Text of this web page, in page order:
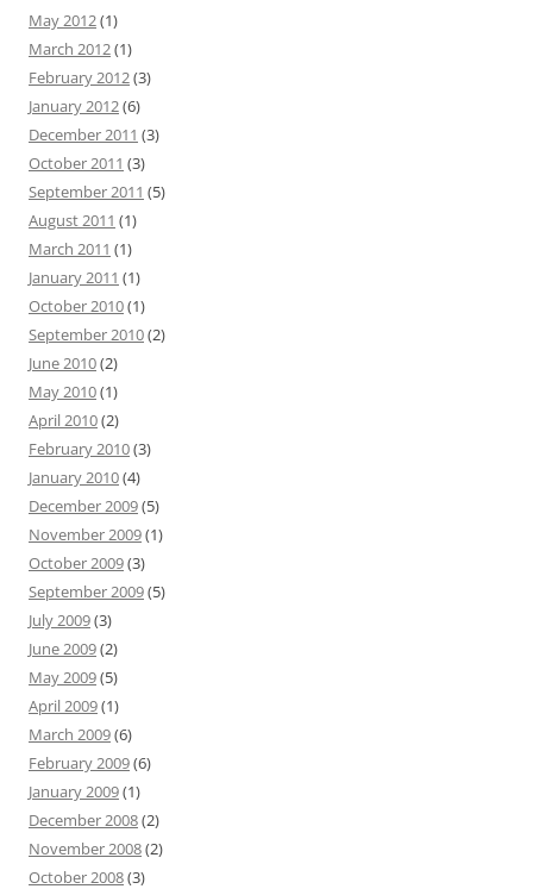
May 2012(1)
March 2012(1)
February 2012(3)
January 2012(6)
December 2011 (3)
October 2011 (3)
September 2011 (5)
August 2011 (1)
March 2011 (1)
January 2011 (1)
October 2010(1)
September 2010(2)
June 2010(2)
May 2010(1)
April 2010(2)
February 2010(3)
January 2010(4)
December 2009(5)
November 2009(1)
October 2009(3)
September 2009(5)
July 2009(3)
June 2009(2)
May 2009(5)
April 2009(1)
March 2009(6)
February 2009(6)
January 2009(1)
December 2008(2)
November 2008(2)
October 2008(3)